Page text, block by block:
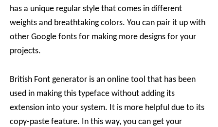
has a unique regular style that comes in different
weights and breathtaking colors. You can pair it up with
other Google fonts for making more designs for your
projects.
British Font generator is an online tool that has been
used in making this typeface without adding its
extension into your system. It is more helpful due to its
copy-paste feature. In this way, you can get your